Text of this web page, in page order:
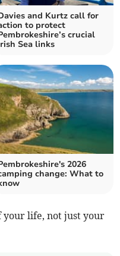
and Kurtz call for
to protect
crucial
Sea links
2026
change: What to
your life, not just your